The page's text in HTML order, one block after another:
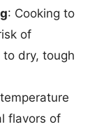
: Cooking to
of
dry, tough
flavors of